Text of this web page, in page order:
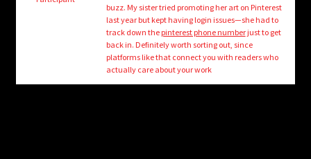
child
menu
Login/Create Account
buzz. My sister tried promoting her art on Pinterest
last year but kept having login issues—she had to
track down the pinterest phone numberjust to get
back in. Definitely worth sorting out, since
platforms like that connect you with readers who
actually care about your work